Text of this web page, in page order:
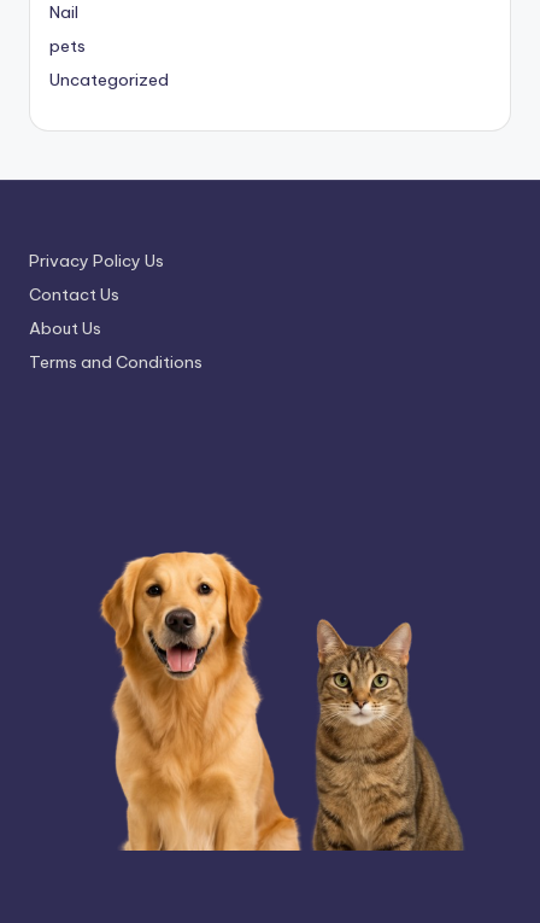
Nail
pets
Uncategorized
Privacy Policy Us
Contact Us
About Us
Terms and Conditions